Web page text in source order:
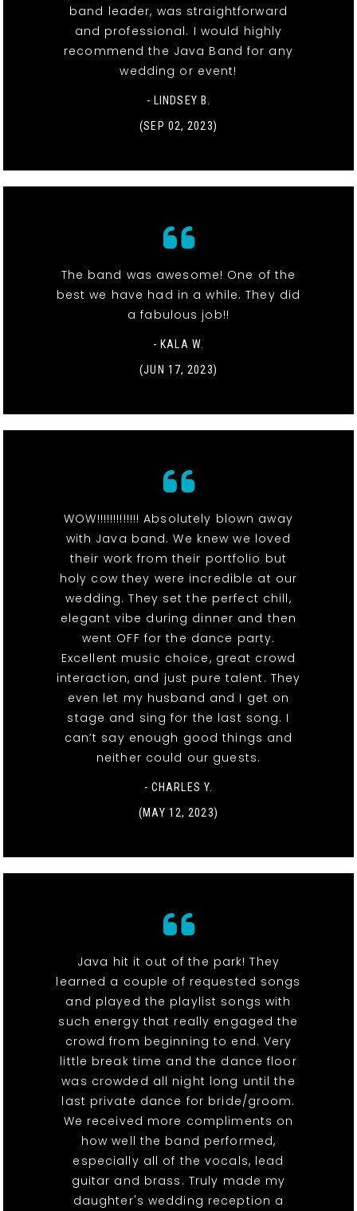
band leader, was straightforward
and professional. I would highly
recommend the Java Band for any
wedding or event!
- LINDSEY B.
(SEP 02, 2023)
The band was awesome! One of the
best we have had in a while. They did
a fabulous job!!
- KALA W.
(JUN 17, 2023)
WOW!!!!!!!!!!!!! Absolutely blown away
with Java band. We knew we loved
their work from their portfolio but
holy cow they were incredible at our
wedding. They set the perfect chill,
elegant vibe during dinner and then
went OFF for the dance party.
Excellent music choice, great crowd
interaction, and just pure talent. They
even let my husband and I get on
stage and sing for the last song. I
can’t say enough good things and
neither could our guests.
- CHARLES Y.
(MAY 12, 2023)
Java hit it out of the park! They
learned a couple of requested songs
and played the playlist songs with
such energy that really engaged the
crowd from beginning to end. Very
little break time and the dance floor
was crowded all night long until the
last private dance for bride/groom.
We received more compliments on
how well the band performed,
especially all of the vocals, lead
guitar and brass. Truly made my
daughter's wedding reception a